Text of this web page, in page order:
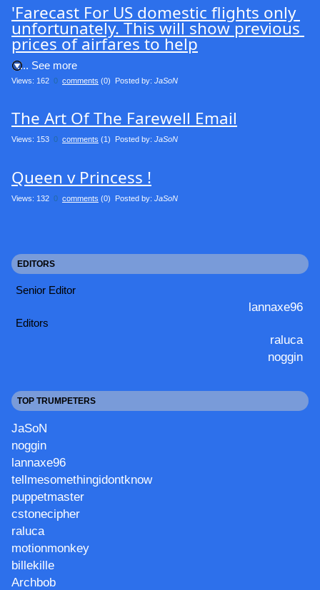
'Farecast For US domestic flights only
unfortunately. This will show previous
prices of airfares to help
.... See more
Views: 162 0 comments (0) Posted by: JaSoN
The Art Of The Farewell Email
Views: 153 0 comments (1) Posted by: JaSoN
Queen v Princess !
Views: 132 0 comments (0) Posted by: JaSoN
EDITORS
Senior Editor
lannaxe96
Editors
raluca
noggin
TOP TRUMPETERS
JaSoN
noggin
lannaxe96
tellmesomethingidontknow
puppetmaster
cstonecipher
raluca
motionmonkey
billekille
Archbob